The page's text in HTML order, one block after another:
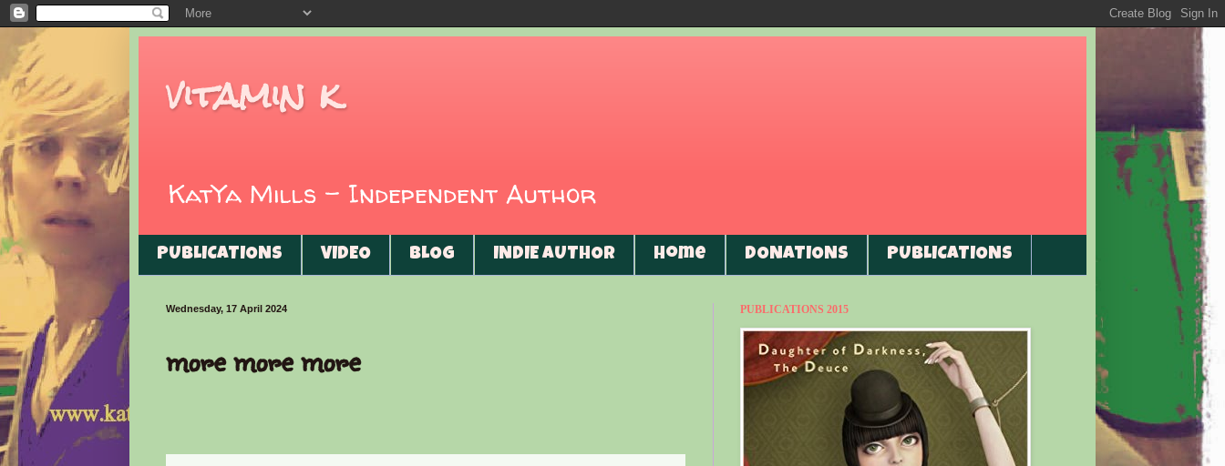
vitamin k
KatYa Mills - Independent Author
PUBLICATIONS VIDEO BLOG INDIE AUTHOR Home DONATIONS PUBLICATIONS
Wednesday, 17 April 2024
more more more
PUBLICATIONS 2015